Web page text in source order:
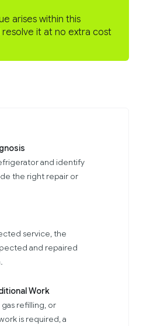
arises within this
it at no extra cost
and identify
the right repair or
service, the
and repaired
Work
gas refilling, or
is required, a